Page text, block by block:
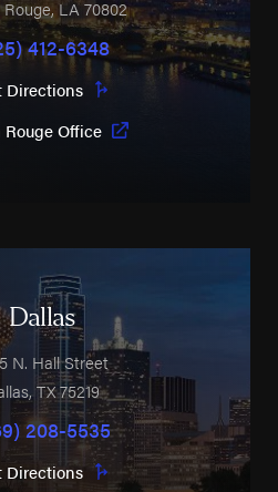
,LA70802
412-6348
Directions
Rouge Office
Dallas
N. Hall Street
,TX75219
208-5535
Directions